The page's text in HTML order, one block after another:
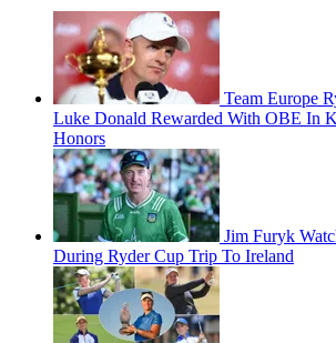
Team Europe
Luke Donald Rewarded With OBE In
Honors
Jim Furyk
During Ryder Cup Trip To Ireland